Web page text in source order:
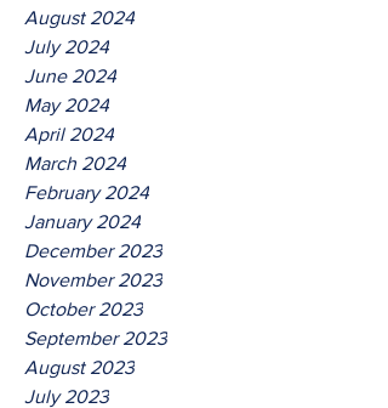
August 2024
July 2024
June 2024
May 2024
April 2024
March 2024
February 2024
January 2024
December 2023
November 2023
October 2023
September 2023
August 2023
July 2023